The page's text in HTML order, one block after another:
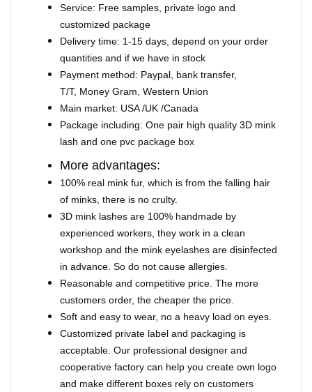
Service: Free samples, private logo and
customized package
Delivery time: 1-15 days, depend on your order
quantities and if we have in stock
Payment method: Paypal, bank transfer,
T/T, Money Gram, Western Union
Main market: USA /UK /Canada
Package including: One pair high quality 3D mink
lash and one pvc package box
More advantages:
100% real mink fur, which is from the falling hair
of minks, there is no crulty.
3D mink lashes are 100% handmade by
experienced workers, they work in a clean
workshop and the mink eyelashes are disinfected
in advance. So do not cause allergies.
Reasonable and competitive price. The more
customers order, the cheaper the price.
Soft and easy to wear, no a heavy load on eyes.
Customized private label and packaging is
acceptable. Our professional designer and
cooperative factory can help you create own logo
and make different boxes rely on customers